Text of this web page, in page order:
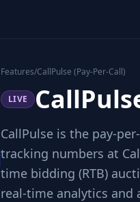
Features/CallPulse (Pay-Per-Call)
LIVE
CallPulse is the pay-
tracking numbers at
time bidding (RTB)
real-time analytics and